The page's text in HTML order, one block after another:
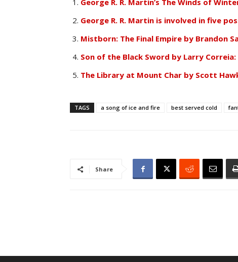
George R. R. Martin’s The Winds of
George R. R. Martin is involved in five
Mistborn: The Final Empire by Brandon
Son of the Black Sword by Larry Correia:
The Library at Mount Char by Scott
TAGS a song of ice and fire best served cold
Share